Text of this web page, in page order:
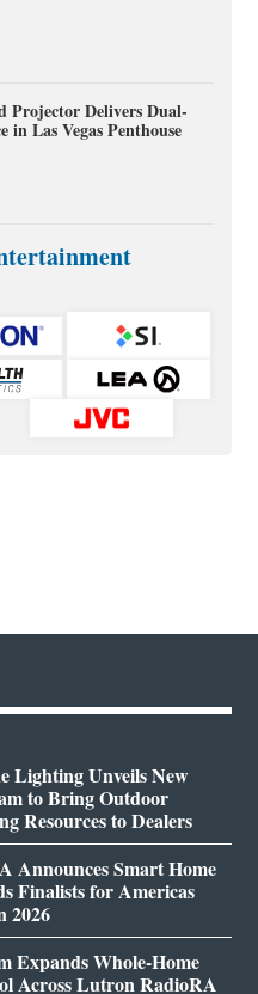
Projector Delivers Dual-
in Las Vegas Penthouse
Lighting Unveils New
to Bring Outdoor
Resources to Dealers
Announces Smart Home
Finalists for Americas
2026
Expands Whole-Home
Across Lutron RadioRA